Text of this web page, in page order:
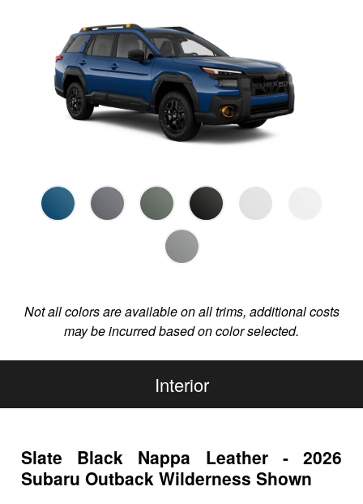
Not all colors are available on all trims, additional costs
may be incurred based on color selected.
Interior
Slate Black Nappa Leather - 2026
Subaru Outback Wilderness Shown